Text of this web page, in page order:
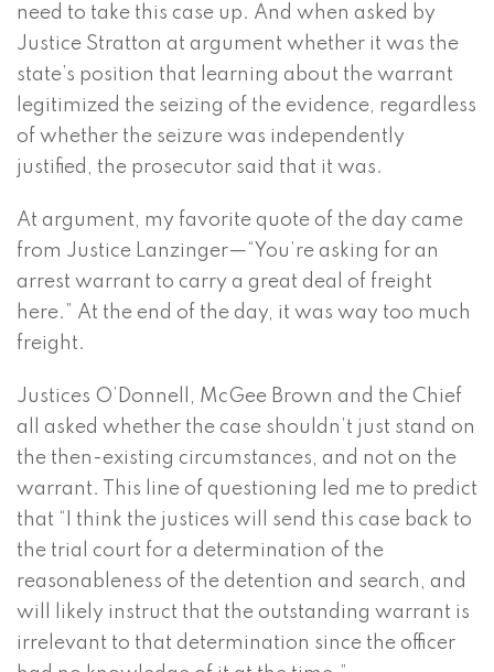
need to take this case up. And when asked by
Justice Stratton at argument whether it was the
state’s position that learning about the warrant
legitimized the seizing of the evidence, regardless
of whether the seizure was independently
justified, the prosecutor said that it was.
At argument, my favorite quote of the day came
from Justice Lanzinger—“You’re asking for an
arrest warrant to carry a great deal of freight
here.” At the end of the day, it was way too much
freight.
Justices O’Donnell, McGee Brown and the Chief
all asked whether the case shouldn’t just stand on
the then-existing circumstances, and not on the
warrant. This line of questioning led me to predict
that “I think the justices will send this case back to
the trial court for a determination of the
reasonableness of the detention and search, and
will likely instruct that the outstanding warrant is
irrelevant to that determination since the officer